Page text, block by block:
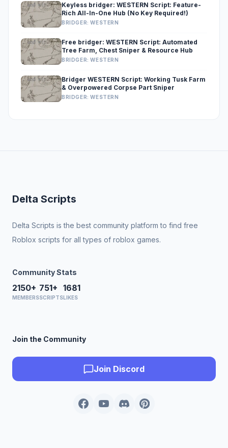
Keyless bridger: WESTERN Script: Feature-
Rich All-In-One Hub (No Key Required!)
BRIDGER: WESTERN
Free bridger: WESTERN Script: Automated
Tree Farm, Chest Sniper & Resource Hub
BRIDGER: WESTERN
Bridger WESTERN Script: Working Tusk Farm
& Overpowered Corpse Part Sniper
BRIDGER: WESTERN
Delta Scripts
Delta Scripts is the best community platform to find free
Roblox scripts for all types of roblox games.
Community Stats
2150+
MEMBERS
751+
SCRIPTS
1681
LIKES
Join the Community
Join Discord